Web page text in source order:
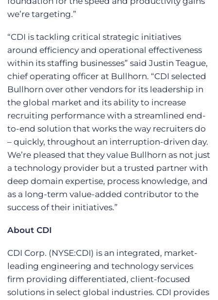
we’re targeting.”
“CDI is tackling critical strategic initiatives
around efficiency and operational effectiveness
within its staffing businesses” said Justin Teague,
chief operating officer at Bullhorn. “CDI selected
Bullhorn over other vendors for its leadership in
the global market and its ability to increase
recruiting performance with a streamlined end-
to-end solution that works the way recruiters do
– quickly, throughout an interruption-driven day.
We’re pleased that they value Bullhorn as not just
a technology provider but a trusted partner with
deep domain expertise, process knowledge, and
as a long-term value-added contributor to the
success of their initiatives.”
About CDI
CDI Corp. (NYSE:CDI) is an integrated, market-
leading engineering and technology services
firm providing differentiated, client-focused
solutions in select global industries. CDI provides